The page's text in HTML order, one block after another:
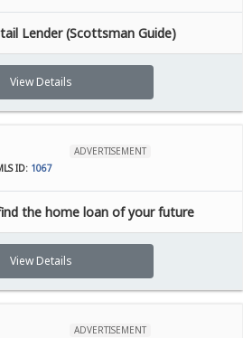
Lender (Scottsman Guide)
View Details
ADVERTISEMENT
ID: 1067
the home loan of your future
View Details
ADVERTISEMENT